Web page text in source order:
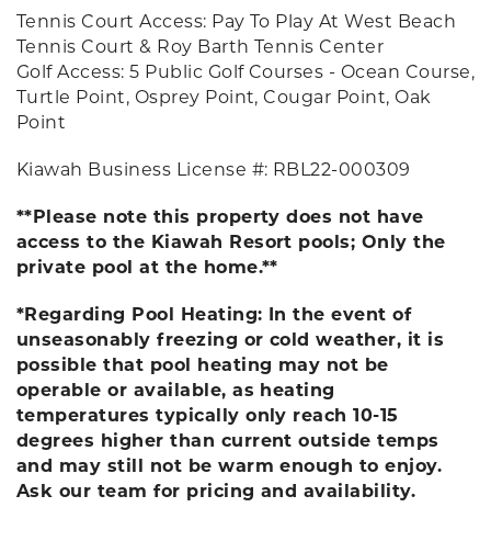
Tennis Court Access: Pay To Play At West Beach
Tennis Court & Roy Barth Tennis Center
Golf Access: 5 Public Golf Courses - Ocean Course,
Turtle Point, Osprey Point, Cougar Point, Oak
Point
Kiawah Business License #: RBL22-000309
**Please note this property does not have
access to the Kiawah Resort pools; Only the
private pool at the home.**
*Regarding Pool Heating: In the event of
unseasonably freezing or cold weather, it is
possible that pool heating may not be
operable or available, as heating
temperatures typically only reach 10-15
degrees higher than current outside temps
and may still not be warm enough to enjoy.
Ask our team for pricing and availability.